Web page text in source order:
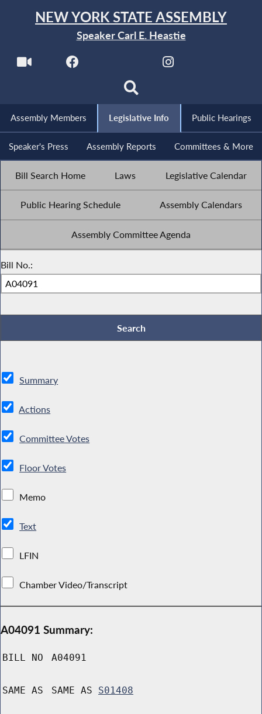
NEW YORK STATE ASSEMBLY
Speaker Carl E. Heastie
Assembly Members Legislative Info Public Hearings
Speaker's Press Assembly Reports Committees & More
Bill Search Home Laws Legislative Calendar
Public Hearing Schedule Assembly Calendars
Assembly Committee Agenda
Bill No.:
Summary
Actions
Committee Votes
Floor Votes
Memo
Text
LFIN
Chamber Video/Transcript
A04091 Summary:
BILL NO A04091
SAME AS SAME AS S01408